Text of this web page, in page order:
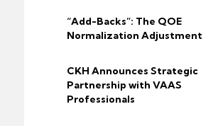
“Add-Backs”: The QOE
Normalization Adjustment
CKH Announces Strategic
Partnership with VAAS
Professionals